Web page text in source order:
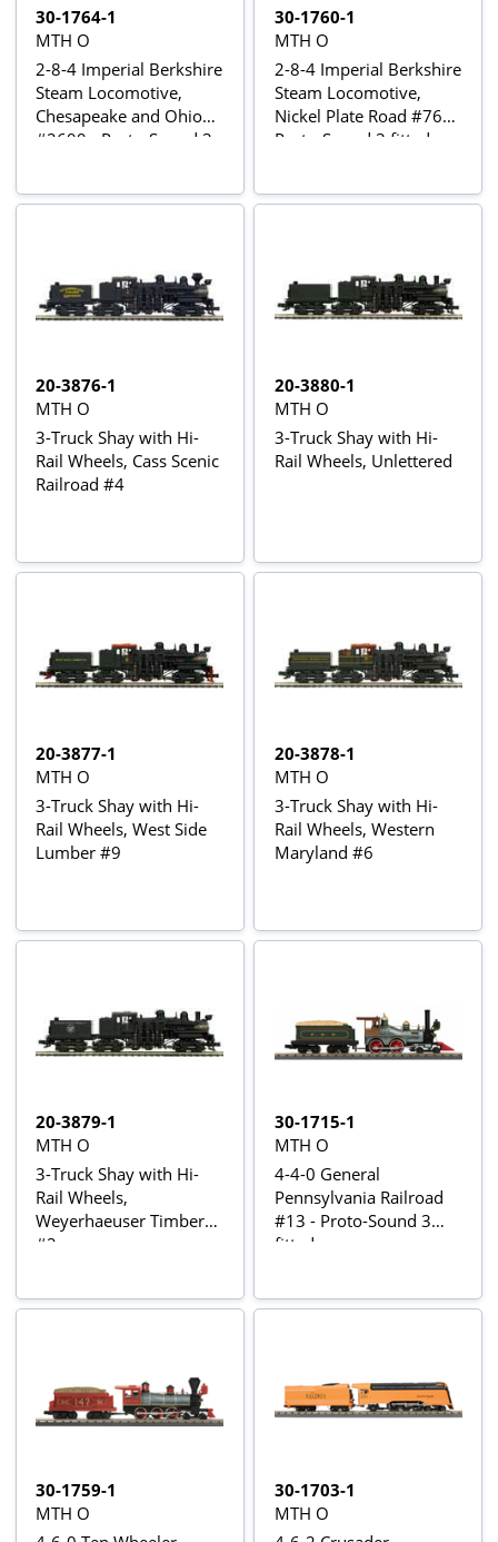
30-1764-1
MTH O
2-8-4 Imperial Berkshire
Steam Locomotive,
Chesapeake and Ohio
#2699 - Proto-Sound 3
30-1760-1
MTH O
2-8-4 Imperial Berkshire
Steam Locomotive,
Nickel Plate Road #765 -
Proto-Sound 3 fitted
20-3876-1
MTH O
3-Truck Shay with Hi-
Rail Wheels, Cass Scenic
Railroad #4
20-3880-1
MTH O
3-Truck Shay with Hi-
Rail Wheels, Unlettered
20-3877-1
MTH O
3-Truck Shay with Hi-
Rail Wheels, West Side
Lumber #9
20-3878-1
MTH O
3-Truck Shay with Hi-
Rail Wheels, Western
Maryland #6
20-3879-1
MTH O
3-Truck Shay with Hi-
Rail Wheels,
Weyerhaeuser Timber
#2
30-1715-1
MTH O
4-4-0 General
Pennsylvania Railroad
#13 - Proto-Sound 3
fitted
30-1759-1
MTH O
30-1703-1
MTH O